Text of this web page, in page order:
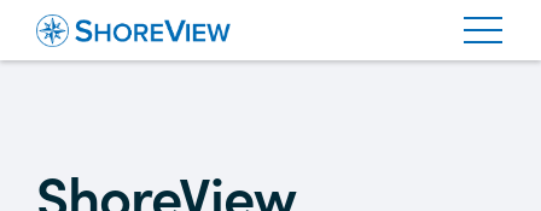
ShoreView